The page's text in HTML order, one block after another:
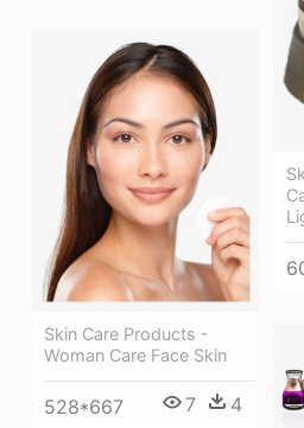
Skin Care Products -
Woman Care Face Skin
528*667 7 4